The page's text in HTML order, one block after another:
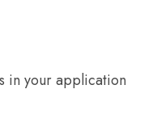
in your application